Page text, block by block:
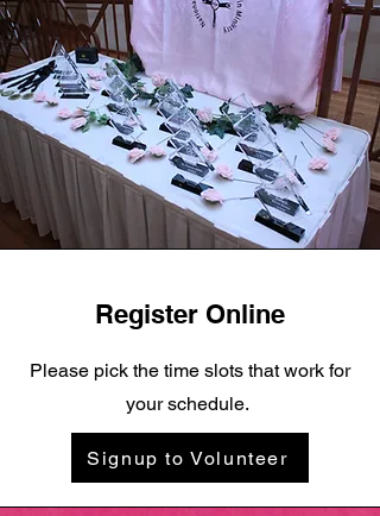
Register Online
Please pick the time slots that work for
your schedule.
Signup to Volunteer